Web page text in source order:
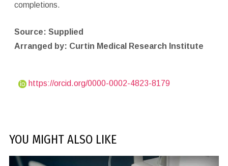
completions.
Source: Supplied
Arranged by: Curtin Medical Research Institute
https://orcid.org/0000-0002-4823-8179
YOU MIGHT ALSO LIKE